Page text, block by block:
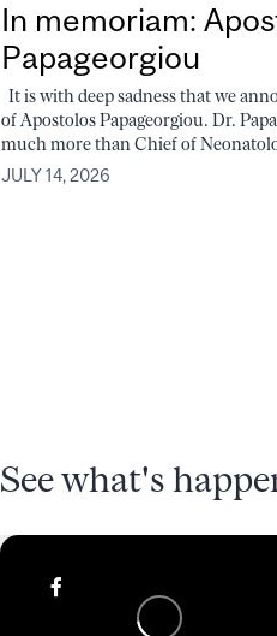
In memoriam:
Papageorgiou
It is with deep sadness that we
of Apostolos Papageorgiou. Dr.
much more than Chief of
JULY 14, 2026
See what's